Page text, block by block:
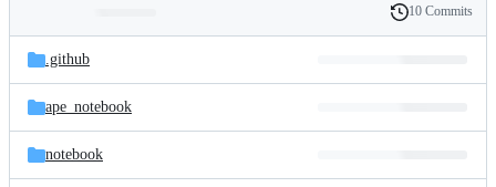
and
files
Latest
commit
History
10 Commits
.github
ape_notebook
notebook